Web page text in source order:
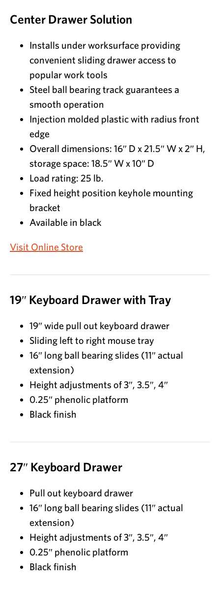
Center Drawer Solution
Installs under worksurface providing
convenient sliding drawer access to
popular work tools
Steel ball bearing track guarantees a
smooth operation
Injection molded plastic with radius front
edge
Overall dimensions: 16″ D x 21.5″ W x 2″ H,
storage space: 18.5″ W x 10″ D
Load rating: 25 lb.
Fixed height position keyhole mounting
bracket
Available in black
Visit Online Store
19″ Keyboard Drawer with Tray
19″ wide pull out keyboard drawer
Sliding left to right mouse tray
16″ long ball bearing slides (11″ actual
extension)
Height adjustments of 3″, 3.5″, 4″
0.25″ phenolic platform
Black finish
27″ Keyboard Drawer
Pull out keyboard drawer
16″ long ball bearing slides (11″ actual
extension)
Height adjustments of 3″, 3.5″, 4″
0.25″ phenolic platform
Black finish